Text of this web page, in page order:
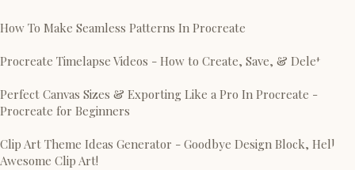
How To Make Seamless Patterns In Procreate
Procreate Timelapse Videos - How to Create, Save, & Delete
Perfect Canvas Sizes & Exporting Like a Pro In Procreate -
Procreate for Beginners
Clip Art Theme Ideas Generator - Goodbye Design Block, Hello
Awesome Clip Art!